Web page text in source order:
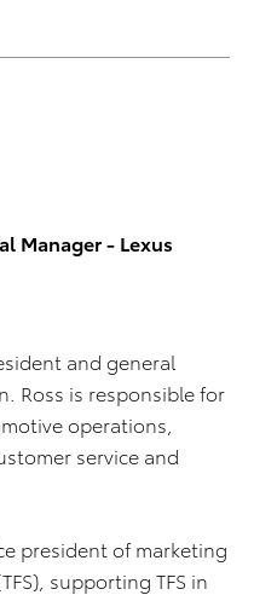
Manager - Lexus
and general
Ross is responsible for
operations,
service and
president of marketing
supporting TFS in